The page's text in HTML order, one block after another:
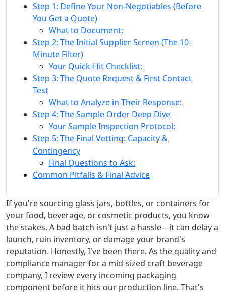
Step 1: Define Your Non-Negotiables (Before
You Get a Quote)
What to Document:
Step 2: The Initial Supplier Screen (The 10-
Minute Filter)
Your Quick-Hit Checklist:
Step 3: The Quote Request & First Contact
Test
What to Analyze in Their Response:
Step 4: The Sample Order Deep Dive
Your Sample Inspection Protocol:
Step 5: The Final Vetting: Capacity &
Contingency
Final Questions to Ask:
Common Pitfalls & Final Advice
If you're sourcing glass jars, bottles, or containers for
your food, beverage, or cosmetic products, you know
the stakes. A bad batch isn't just a hassle—it can delay a
launch, ruin inventory, or damage your brand's
reputation. Honestly, I've been there. As the quality and
compliance manager for a mid-sized craft beverage
company, I review every incoming packaging
component before it hits our production line. That's